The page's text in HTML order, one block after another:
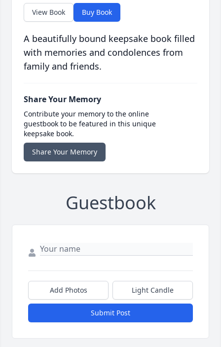
View Book Buy Book
A beautifully bound keepsake book filled
with memories and condolences from
family and friends.
Share Your Memory
Contribute your memory to the online
guestbook to be featured in this unique
keepsake book.
Share Your Memory
Guestbook
Add Photos Light Candle
Submit Post